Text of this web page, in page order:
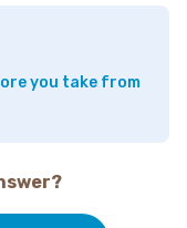
you take from